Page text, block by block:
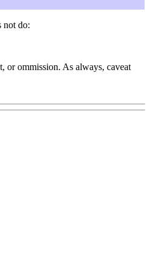
not do:
or ommission. As always, caveat